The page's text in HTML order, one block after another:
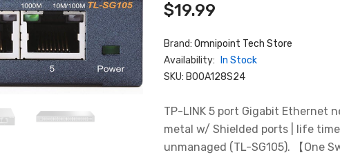
$19.99
Brand: Omnipoint Tech Store
Availability: In Stock
SKU: B00A128S24
TP-LINK 5 port Gigabit Ethernet
metal w/ Shielded ports | life
unmanaged (TL-SG105). 【One